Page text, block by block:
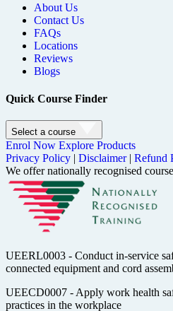
About Us
Contact Us
FAQs
Locations
Reviews
Blogs
Quick Course Finder
Select a course
Enrol Now Explore Products
Privacy Policy | Disclaimer | Refund
We offer nationally recognised
UEERL0003 - Conduct in-service
connected equipment and cord
UEECD0007 - Apply work health
practices in the workplace